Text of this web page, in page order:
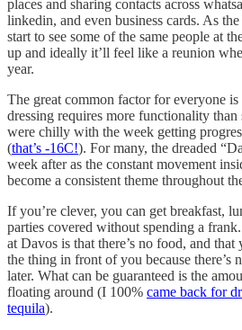
places and sharing contacts across
linkedin, and even business cards. As
start to see some of the same people at
up and ideally it’ll feel like a reunion
year.
The great common factor for everyone is
dressing requires more functionality than
were chilly with the week getting
(that’s -16C!). For many, the dreaded
week after as the constant movement
become a consistent theme throughout
If you’re clever, you can get breakfast,
parties covered without spending a
at Davos is that there’s no food, and
the thing in front of you because there’s
later. What can be guaranteed is the
floating around (I 100% came back for
tequila).